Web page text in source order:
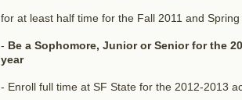
for at least half time for the Fall 2011 and
- Be a Sophomore, Junior or Senior for the
year
- Enroll full time at SF State for the 2012-2013